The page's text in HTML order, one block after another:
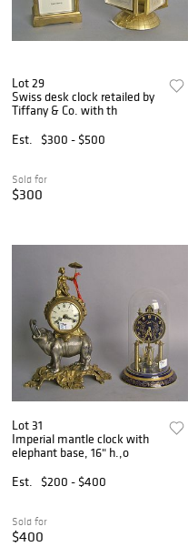
Lot 29
Swiss desk clock retailed by
Tiffany & Co. with th
Est.
$300 - $500
Sold for
$300
Lot 31
Imperial mantle clock with
elephant base, 16" h.,o
Est.
$200 - $400
Sold for
$400